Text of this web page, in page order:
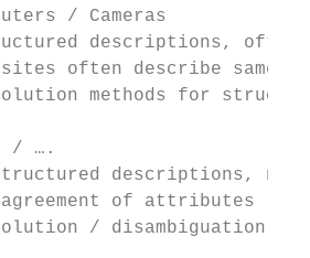
/ Cameras
descriptions, often
often describe same
methods for
/ ….
descriptions, not
of attributes
/ disambiguation